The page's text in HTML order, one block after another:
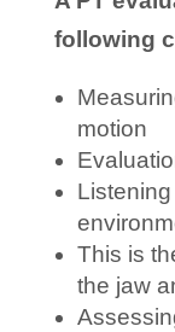
following
motion
This is
the jaw